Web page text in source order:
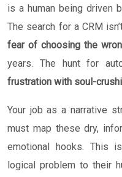
is a human being driven
The search for a CRM
fear of choosing the
years. The hunt for
frustration with soul-
Your job as a narrative
must map these dry,
emotional hooks. This
logical problem to their